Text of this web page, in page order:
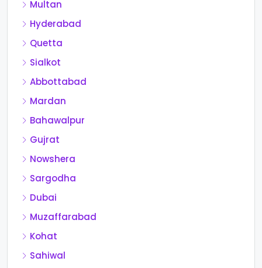
Multan
Hyderabad
Quetta
Sialkot
Abbottabad
Mardan
Bahawalpur
Gujrat
Nowshera
Sargodha
Dubai
Muzaffarabad
Kohat
Sahiwal